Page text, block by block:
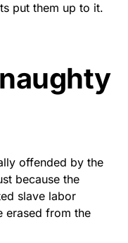
from qualifying
put them up to it.
offended by the
because the
slave labor
erased from the